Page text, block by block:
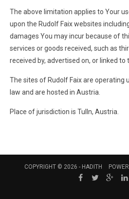
The above limitation applies to Your
upon the Rudolf Faix websites
damages You may incur because of
services or goods received, such as
received by, advertised on, or linked to
The sites of Rudolf Faix are operating
law and are hosted in Austria.
Place of jurisdiction is Tulln, Austria.
COPYRIGHT © 2026 - HADITH